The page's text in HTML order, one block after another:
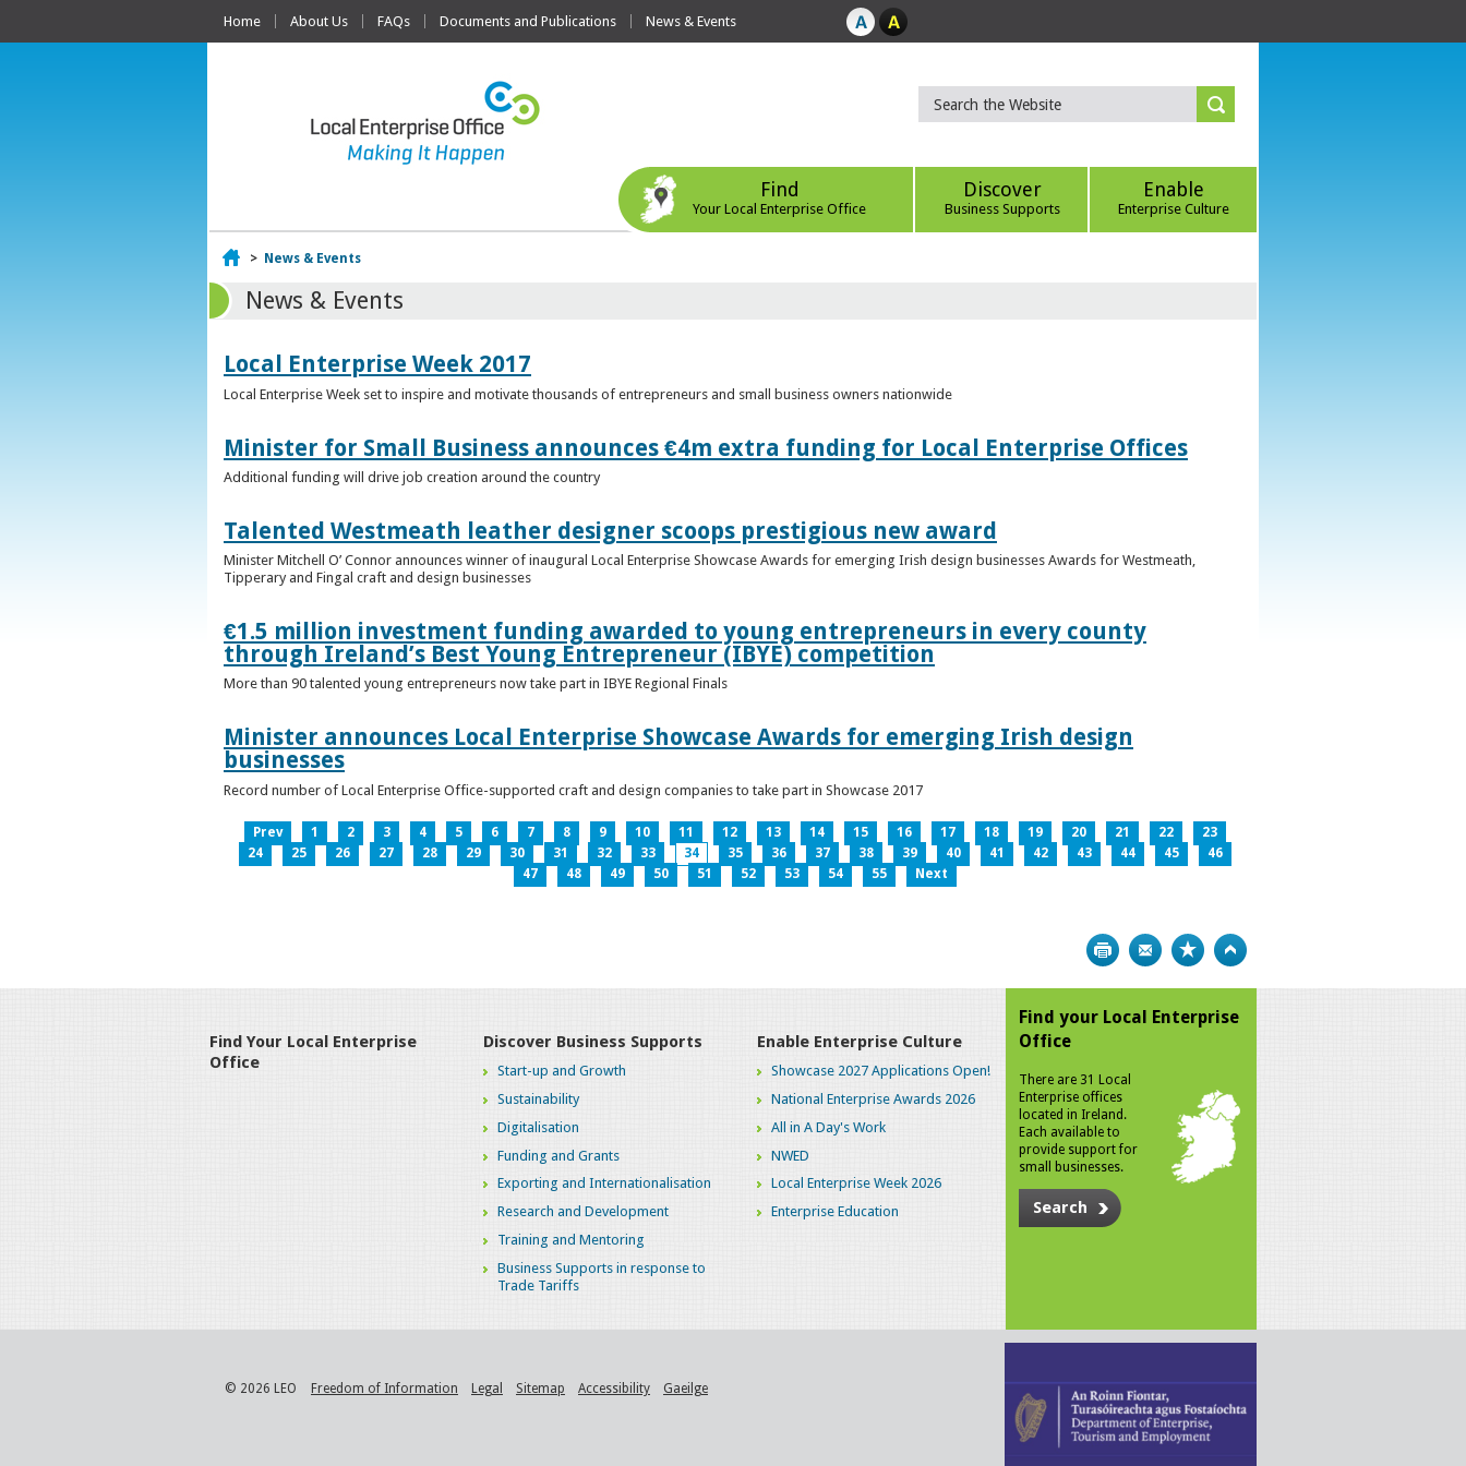
Home About Us FAQs Documents and Publications News & Events
Find
Your Local Enterprise Office
Discover
Business Supports
Enable
Enterprise Culture
Home
> News & Events
News & Events
Local Enterprise Week 2017
Local Enterprise Week set to inspire and motivate thousands of entrepreneurs and small business owners nationwide
Minister for Small Business announces €4m extra funding for Local Enterprise Offices
Additional funding will drive job creation around the country
Talented Westmeath leather designer scoops prestigious new award
Minister Mitchell O’ Connor announces winner of inaugural Local Enterprise Showcase Awards for emerging Irish design businesses Awards for Westmeath,
Tipperary and Fingal craft and design businesses
€1.5 million investment funding awarded to young entrepreneurs in every county
through Ireland’s Best Young Entrepreneur (IBYE) competition
More than 90 talented young entrepreneurs now take part in IBYE Regional Finals
Minister announces Local Enterprise Showcase Awards for emerging Irish design
businesses
Record number of Local Enterprise Office-supported craft and design companies to take part in Showcase 2017
Prev 1 2 3 4 5 6 7 8 9 10 11 12 13 14 15 16 17 18 19 20 21 22
23
24
25 26 27 28 29 30 31 32 33 34 35 36 37 38 39 40 41 42 43 44 45
46
47
48 49 50 51 52 53 54 55 Next
Print Bookmark
Find Your Local Enterprise
Office
Discover Business Supports
Start-up and Growth
Sustainability
Digitalisation
Funding and Grants
Exporting and Internationalisation
Research and Development
Training and Mentoring
Business Supports in response to
Trade Tariffs
Enable Enterprise Culture
Showcase 2027 Applications Open!
National Enterprise Awards 2026
All in A Day's Work
NWED
Local Enterprise Week 2026
Enterprise Education
Find your Local Enterprise
Office
There are 31 Local
Enterprise offices
located in Ireland.
Each available to
provide support for
small businesses.
Search
© 2026 LEO Freedom of Information Legal Sitemap Accessibility Gaeilge